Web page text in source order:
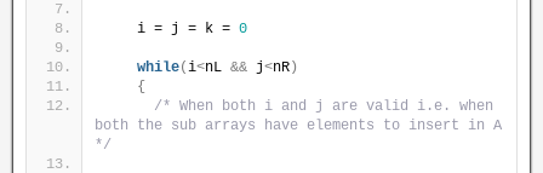
    i = j = k =
0
while(i<nL && j<nR)
{
/* When both i and j are valid i.e. when
both the sub arrays have elements to insert in A
*/